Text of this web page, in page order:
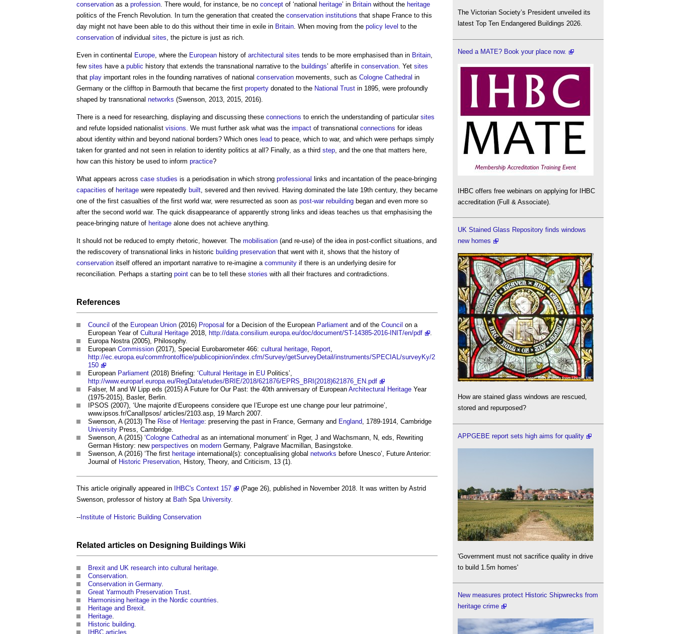
conservation as a profession. There would, for instance, be no concept of ‘national heritage’ in Britain without the heritage
politics of the French Revolution. In turn the generation that created the conservation institutions that shape France to this
day might not have been able to do this without their time in exile in Britain. When moving from the policy level to the
conservation of individual sites, the picture is just as rich.
Even in continental Europe, where the European history of architectural sites tends to be more emphasised than in Britain,
few sites have a public history that extends the transnational narrative to the buildings’ afterlife in conservation. Yet sites
that play important roles in the founding narratives of national conservation movements, such as Cologne Cathedral in
Germany or the clifftop in Barmouth that became the first property donated to the National Trust in 1895, were profoundly
shaped by transnational networks (Swenson, 2013, 2015, 2016).
There is a need for researching, displaying and discussing these connections to enrich the understanding of particular sites
and refute lopsided nationalist visions. We must further ask what was the impact of transnational connections for ideas
about identity within and beyond national borders? Which ones lead to peace, which to war, and which were perhaps simply
taken for granted and not seen in relation to identity politics at all? Finally, as a third step, and the one that matters here,
how can this history be used to inform practice?
What appears across case studies is a periodisation in which strong professional links and incantation of the peace-bringing
capacities of heritage were repeatedly built, severed and then revived. Having dominated the late 19th century, they became
one of the first casualties of the first world war, were resurrected as soon as post-war rebuilding began and even more so
after the second world war. The quick disappearance of apparently strong links and ideas teaches us that emphasising the
peace-bringing nature of heritage alone does not achieve anything.
It should not be reduced to empty rhetoric, however. The mobilisation (and re-use) of the idea in post-conflict situations, and
the rediscovery of transnational links in historic building preservation that went with it, shows that the history of
conservation itself offered an important narrative to re-imagine a community if there is an underlying desire for
reconciliation. Perhaps a starting point can be to tell these stories with all their fractures and contradictions.
References
Council of the European Union (2016) Proposal for a Decision of the European Parliament and of the Council on a
European Year of Cultural Heritage 2018, http://data.consilium.europa.eu/doc/document/ST-14385-2016-INIT/en/pdf
.
Europa Nostra (2005), Philosophy.
European Commission (2017), Special Eurobarometer 466: cultural heritage, Report,
http://ec.europa.eu/commfrontoffice/publicopinion/index.cfm/Survey/getSurveyDetail/instruments/SPECIAL/surveyKy/2
150
European Parliament (2018) Briefing: ‘Cultural Heritage in EU Politics’,
http://www.europarl.europa.eu/RegData/etudes/BRIE/2018/621876/EPRS_BRI(2018)621876_EN.pdf
Falser, M and W Lipp eds (2015) A Future for Our Past: the 40th anniversary of European Architectural Heritage Year
(1975-2015), Basler, Berlin.
IPSOS (2007), ‘Une majorite d’Europeens considere que l’Europe est une change pour leur patrimoine’,
www.ipsos.fr/CanalIpsos/ articles/2103.asp, 19 March 2007.
Swenson, A (2013) The Rise of Heritage: preserving the past in France, Germany and England, 1789-1914, Cambridge
University Press, Cambridge.
Swenson, A (2015) ‘Cologne Cathedral as an international monument’ in Rger, J and Wachsmann, N, eds, Rewriting
German History: new perspectives on modern Germany, Palgrave Macmillan, Basingstoke.
Swenson, A (2016) ‘The first heritage international(s): conceptualising global networks before Unesco’, Future Anterior:
Journal of Historic Preservation, History, Theory, and Criticism, 13 (1).
This article originally appeared in IHBC's Context 157
(Page 26), published in November 2018. It was written by Astrid
Swenson, professor of history at Bath Spa University.
--Institute of Historic Building Conservation
Related articles on Designing Buildings Wiki
Brexit and UK research into cultural heritage
Conservation
Conservation in Germany.
Great Yarmouth Preservation Trust
Harmonising heritage in the Nordic countries
Heritage and Brexit
Heritage
Historic building
IHBC articles
The Victorian Society’s President unveiled its
latest Top Ten Endangered Buildings 2026.
Need a MATE? Book your place now.
IHBC offers free webinars on applying for IHBC
accreditation (Full & Associate).
UK Stained Glass Repository finds windows
new homes
How are stained glass windows are rescued,
stored and repurposed?
APPGEBE report sets high aims for quality
'Government must not sacrifice quality in drive
to build 1.5m homes'
New measures protect Historic Shipwrecks from
heritage crime